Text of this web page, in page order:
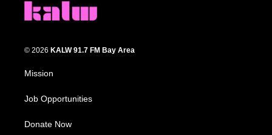
© 2026 KALW 91.7 FM Bay Area
Mission
Job Opportunities
Donate Now